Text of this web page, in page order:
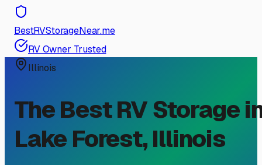
BestRVStorageNear.me
RV Owner Trusted
Illinois
The Best RV Storage
Lake Forest,Illinois